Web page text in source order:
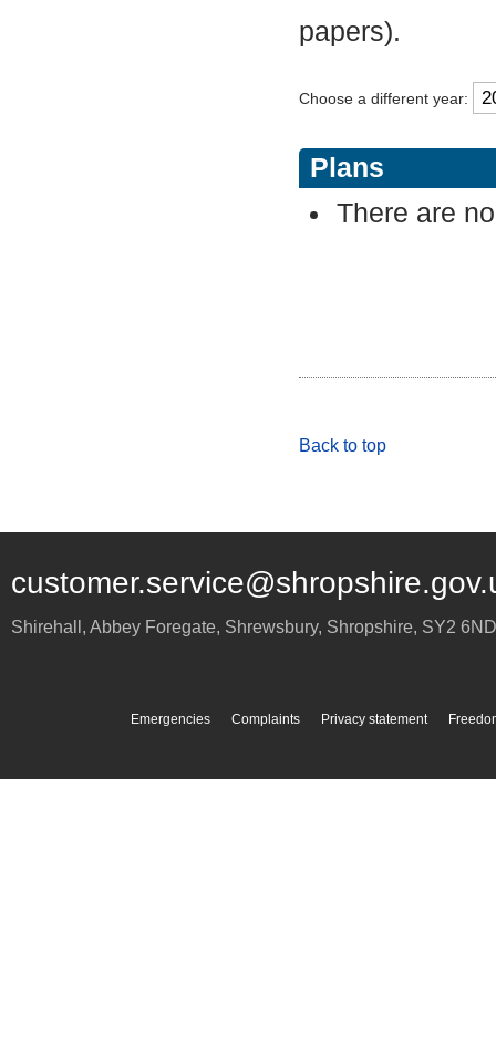
papers).
Choose a different year:
Plans
There are
Back to top
Shirehall, Abbey Foregate, Shrewsbury, Shropshire, SY2 6ND
Emergencies Complaints Privacy statement